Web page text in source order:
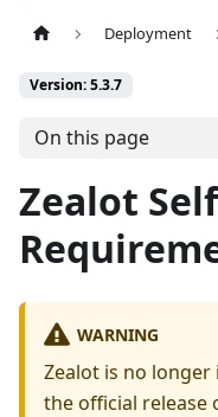
Deployment
Version: 5.3.7
On this page
Zealot
WARNING
Zealot is no
the official release